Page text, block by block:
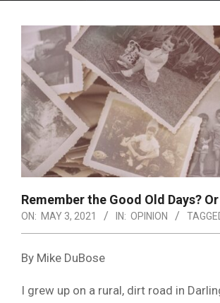
Remember the Good Old Days?
ON: MAY 3, 2021 IN: OPINION
By Mike DuBose
I grew up on a rural, dirt road in